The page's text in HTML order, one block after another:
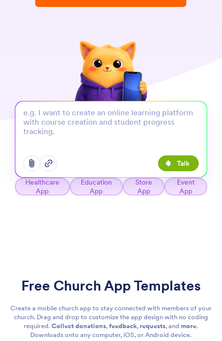
Open add options menu
Open add options menu Talk
Healthcare
App
Education
App
Store
App
Event
App
Free Church App Templates
Create a mobile church app to stay connected with members of your
church. Drag and drop to customize the app design with no coding
required.Collect donations,feedback, requests, and more.
Downloads onto any computer, iOS, or Android device.